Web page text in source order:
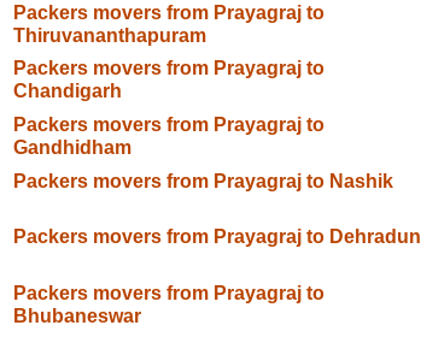
Packers movers from Prayagraj to
Thiruvananthapuram
Packers movers from Prayagraj to
Chandigarh
Packers movers from Prayagraj to
Gandhidham
Packers movers from Prayagraj to Nashik
Packers movers from Prayagraj to Dehradun
Packers movers from Prayagraj to
Bhubaneswar